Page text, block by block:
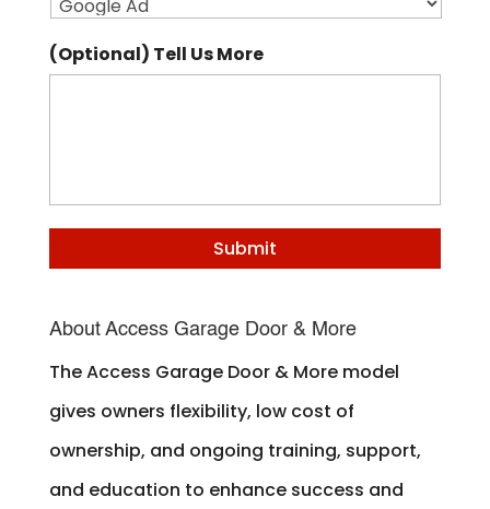
(Optional) Tell Us More
About Access Garage Door & More
The Access Garage Door & More model
gives owners flexibility, low cost of
ownership, and ongoing training, support,
and education to enhance success and